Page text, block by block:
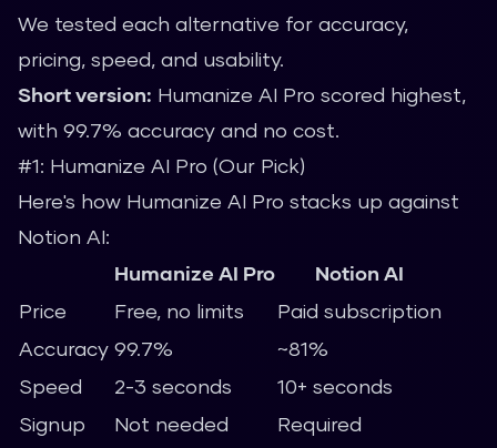
We tested each alternative for accuracy,
pricing, speed, and usability.
Short version: Humanize AI Pro scored highest,
with 99.7% accuracy and no cost.
#1: Humanize AI Pro (Our Pick)
Here's how Humanize AI Pro stacks up against
Notion AI:
Humanize AI Pro
Notion AI
Price
Free, no limits
Paid subscription
Accuracy 99.7%
~81%
Speed
2-3 seconds
10+ seconds
Signup
Not needed
Required